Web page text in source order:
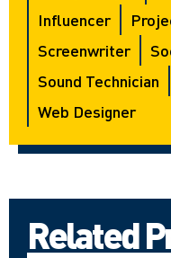
Influencer
Screenwriter
Sound Technician
Web Designer
Related